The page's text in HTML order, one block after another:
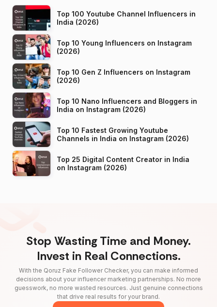
Top 100 Youtube Channel Influencers in
India (2026)
Top 10 Young Influencers on Instagram
(2026)
Top 10 Gen Z Influencers on Instagram
(2026)
Top 10 Nano Influencers and Bloggers in
India on Instagram (2026)
Top 10 Fastest Growing Youtube
Channels in India on Instagram (2026)
Top 25 Digital Content Creator in India
on Instagram (2026)
Stop Wasting Time and Money.
Invest in Real Connections.
With the Qoruz Fake Follower Checker, you can make informed
decisions about your influencer marketing partnerships. No more
guesswork, no more wasted resources. Just genuine connections
that drive real results for your brand.